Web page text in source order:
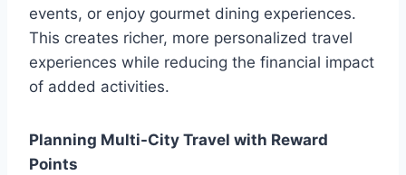
events, or enjoy gourmet dining experiences.
This creates richer, more personalized travel
experiences while reducing the financial impact
of added activities.
Planning Multi-City Travel with Reward
Points